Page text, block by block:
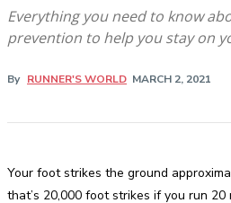
Everything you need to know
prevention to help you stay on
By RUNNER'S WORLD MARCH 2, 2021
Your foot strikes the ground
that’s 20,000 foot strikes if you run 20